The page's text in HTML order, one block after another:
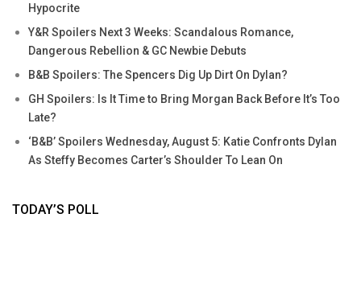
Hypocrite
Y&R Spoilers Next 3 Weeks: Scandalous Romance,
Dangerous Rebellion & GC Newbie Debuts
B&B Spoilers: The Spencers Dig Up Dirt On Dylan?
GH Spoilers: Is It Time to Bring Morgan Back Before It’s Too
Late?
‘B&B’ Spoilers Wednesday, August 5: Katie Confronts Dylan
As Steffy Becomes Carter’s Shoulder To Lean On
TODAY’S POLL